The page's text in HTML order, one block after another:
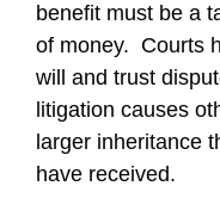
benefit must be a
of money. Courts
will and trust
litigation causes
larger inheritance
have received.